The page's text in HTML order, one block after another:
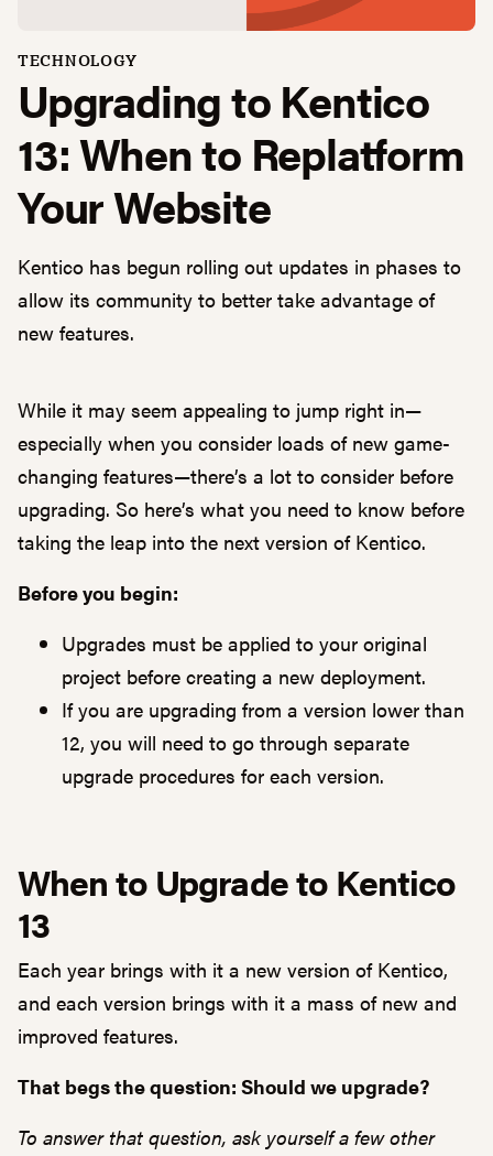
Upgrading to Kentico
13: When to Replatform
Your Website
Kentico has begun rolling out updates in phases to
allow its community to better take advantage of
new features.
TECHNOLOGY
While it may seem appealing to jump right in—
especially when you consider loads of new game-
changing features—there’s a lot to consider before
upgrading. So here’s what you need to know before
taking the leap into the next version of Kentico.
Before you begin:
Upgrades must be applied to your original
project before creating a new deployment.
If you are upgrading from a version lower than
12, you will need to go through separate
upgrade procedures for each version.
When to Upgrade to Kentico
13
Each year brings with it a new version of Kentico,
and each version brings with it a mass of new and
improved features.
That begs the question: Should we upgrade?
To answer that question, ask yourself a few other